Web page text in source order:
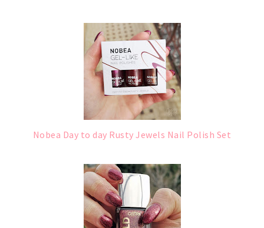
Nobea Day to day Rusty Jewels Nail Polish Set